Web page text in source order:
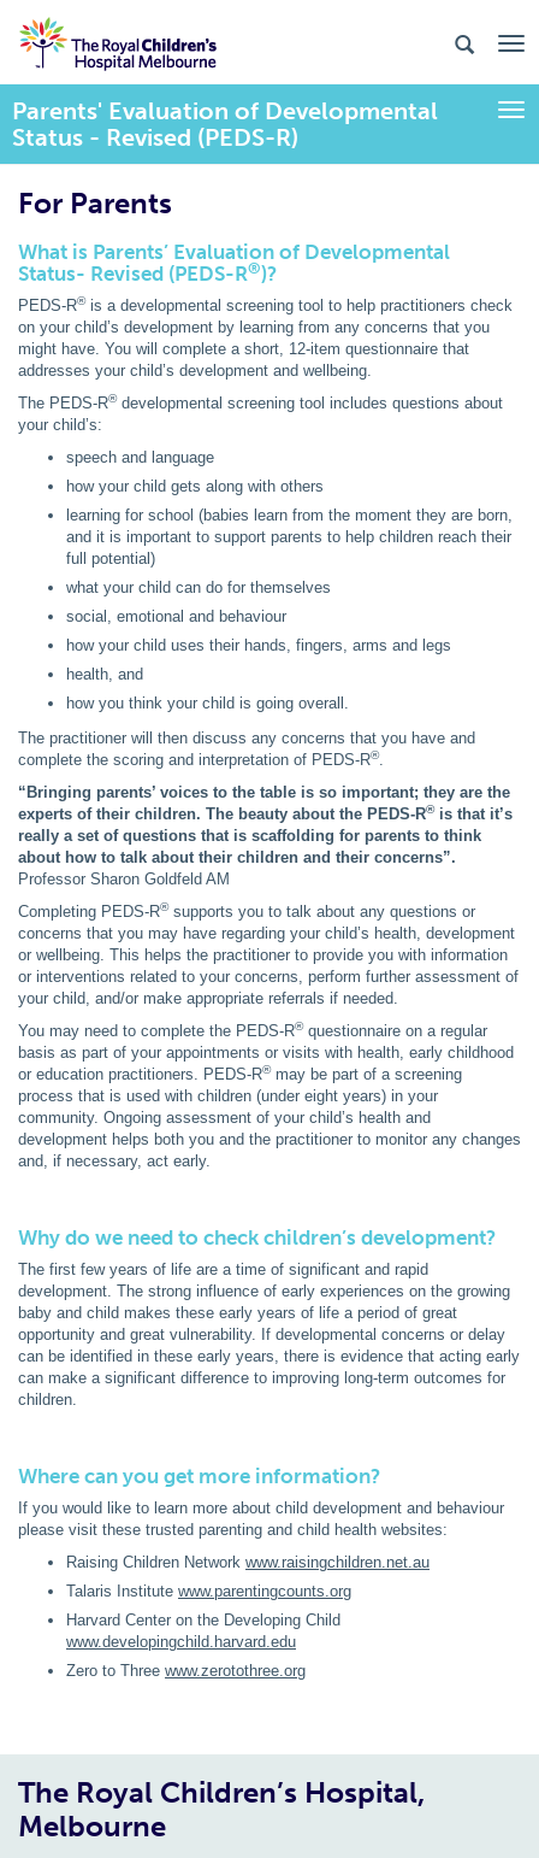
Parents' Evaluation of Developmental
Status - Revised (PEDS-R)
For Parents
What is Parents’ Evaluation of Developmental
Status- Revised (PEDS-R®)?
PEDS-R®is a developmental screening tool to help practitioners check
on your child’s development by learning from any concerns that you
might have. You will complete a short, 12-item questionnaire that
addresses your child’s development and wellbeing.
The PEDS-R®developmental screening tool includes questions about
your child’s:
speech and language
how your child gets along with others
learning for school (babies learn from the moment they are born,
and it is important to support parents to help children reach their
full potential)
what your child can do for themselves
social, emotional and behaviour
how your child uses their hands, fingers, arms and legs
health, and
how you think your child is going overall.
The practitioner will then discuss any concerns that you have and
complete the scoring and interpretation of PEDS-R®.
“Bringing parents’ voices to the table is so important; they are the
experts of their children. The beauty about the PEDS-R®is that it’s
really a set of questions that is scaffolding for parents to think
about how to talk about their children and their concerns”.
Professor Sharon Goldfeld AM
Completing PEDS-R®supports you to talk about any questions or
concerns that you may have regarding your child’s health, development
or wellbeing. This helps the practitioner to provide you with information
or interventions related to your concerns, perform further assessment of
your child, and/or make appropriate referrals if needed.
You may need to complete the PEDS-R®questionnaire on a regular
basis as part of your appointments or visits with health, early childhood
or education practitioners. PEDS-R®may be part of a screening
process that is used with children (under eight years) in your
community. Ongoing assessment of your child’s health and
development helps both you and the practitioner to monitor any changes
and, if necessary, act early.
Why do we need to check children’s development?
The first few years of life are a time of significant and rapid
development. The strong influence of early experiences on the growing
baby and child makes these early years of life a period of great
opportunity and great vulnerability. If developmental concerns or delay
can be identified in these early years, there is evidence that acting early
can make a significant difference to improving long-term outcomes for
children.
Where can you get more information?
If you would like to learn more about child development and behaviour
please visit these trusted parenting and child health websites:
Raising Children Network www.raisingchildren.net.au
Talaris Institute www.parentingcounts.org
Harvard Center on the Developing Child
www.developingchild.harvard.edu
Zero to Three www.zerotothree.org
The Royal Children’s Hospital,
Melbourne